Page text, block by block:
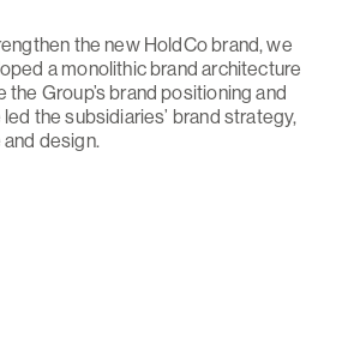
the new HoldCo brand, we
a monolithic brand architecture
the Group’s brand positioning and
led the subsidiaries’ brand strategy,
and design.